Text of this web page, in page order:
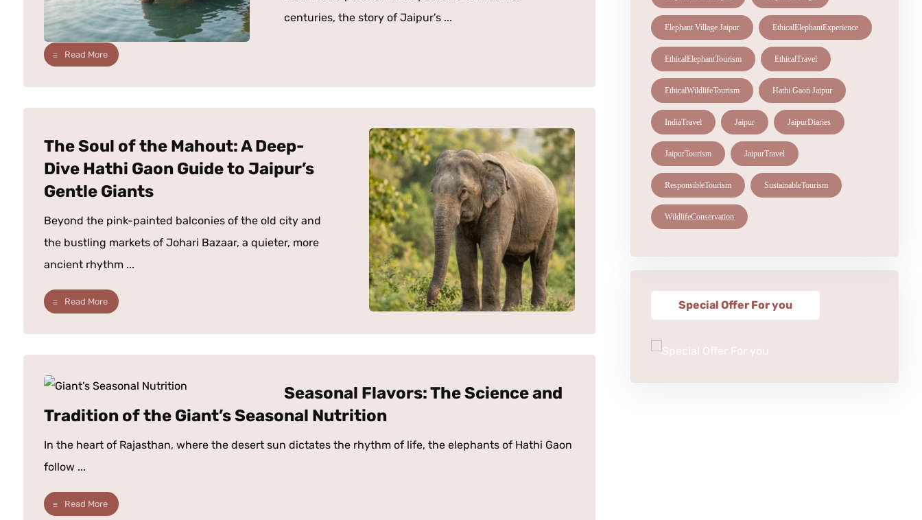
centuries, the story of Jaipur’s ...
Read More
The Soul of the Mahout: A Deep-
Dive Hathi Gaon Guide to Jaipur’s
Gentle Giants
Beyond the pink-painted balconies of the old city and
the bustling markets of Johari Bazaar, a quieter, more
ancient rhythm ...
Read More
Seasonal Flavors: The Science and
Tradition of the Giant’s Seasonal Nutrition
In the heart of Rajasthan, where the desert sun dictates the rhythm of life, the elephants of Hathi Gaon
follow ...
Read More
Elephant Village Jaipur EthicalElephantExperience
EthicalElephantTourism EthicalTravel
EthicalWildlifeTourism Hathi Gaon Jaipur
IndiaTravel Jaipur JaipurDiaries
JaipurTourism JaipurTravel
ResponsibleTourism SustainableTourism
WildlifeConservation
Special Offer For you